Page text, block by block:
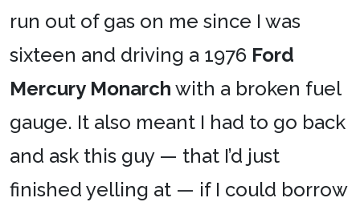
run out of gas on me since I was
sixteen and driving a 1976 Ford
Mercury Monarch with a broken fuel
gauge. It also meant I had to go back
and ask this guy — that I’d just
finished yelling at — if I could borrow